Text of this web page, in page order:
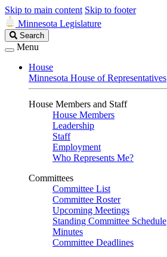
Skip to main content Skip to footer
Minnesota Legislature
Search
Legislature
Search
Menu
House
Minnesota House of Representatives
House Members and Staff
House Members
Leadership
Staff
Employment
Who Represents Me?
Committees
Committee List
Committee Roster
Upcoming Meetings
Standing Committee Schedule
Minutes
Committee Deadlines